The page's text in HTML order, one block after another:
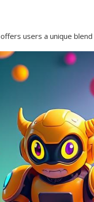
users a unique